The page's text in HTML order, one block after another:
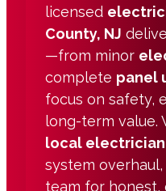
licensed
County, NJ
—from minor
complete panel
focus on safety,
long-term value.
local electrician
system
team for honest,